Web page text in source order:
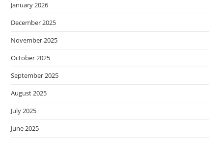
January 2026
December 2025
November 2025
October 2025
September 2025
August 2025
July 2025
June 2025